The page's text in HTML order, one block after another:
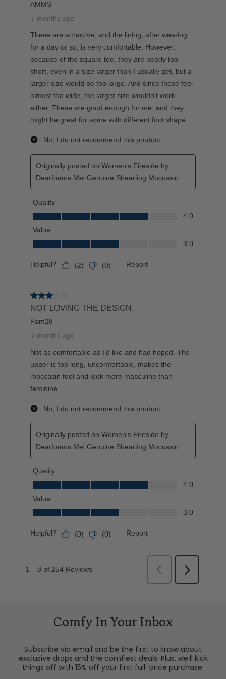
Comfy In Your Inbox
Subscribe via email and be the first to know about
exclusive drops and the comfiest deals. Plus, we’ll kick
things off with 15% off your first full-price purchase.